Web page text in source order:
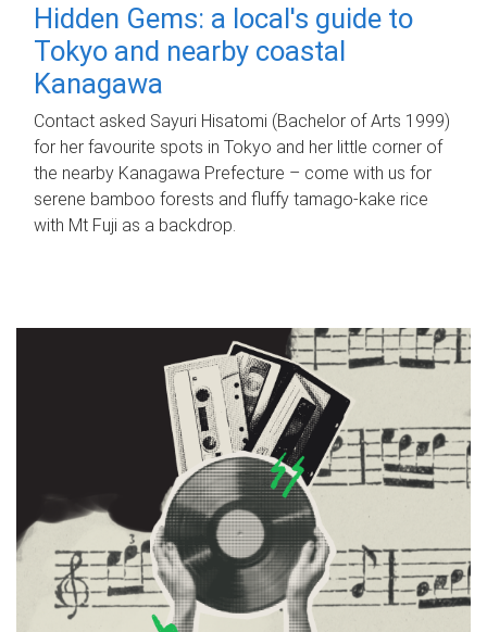
Hidden Gems: a local's guide to
Tokyo and nearby coastal
Kanagawa
Contact asked Sayuri Hisatomi (Bachelor of Arts 1999)
for her favourite spots in Tokyo and her little corner of
the nearby Kanagawa Prefecture – come with us for
serene bamboo forests and fluffy tamago-kake rice
with Mt Fuji as a backdrop.